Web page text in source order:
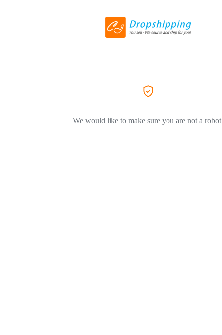
We would like to make sure you are not a